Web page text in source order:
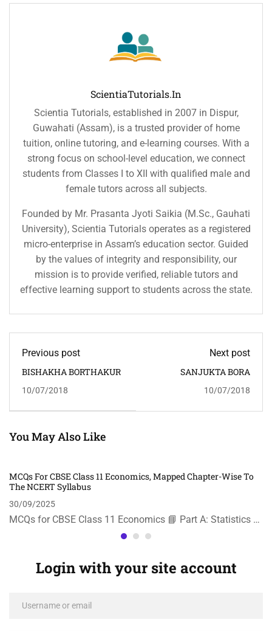
ScientiaTutorials.in
Scientia Tutorials, established in 2007 in Dispur,
Guwahati (Assam), is a trusted provider of home
tuition, online tutoring, and e-learning courses. With a
strong focus on school-level education, we connect
students from Classes I to XII with qualified male and
female tutors across all subjects.
Founded by Mr. Prasanta Jyoti Saikia (M.Sc., Gauhati
University), Scientia Tutorials operates as a registered
micro-enterprise in Assam’s education sector. Guided
by the values of integrity and responsibility, our
mission is to provide verified, reliable tutors and
effective learning support to students across the state.
Previous post
BISHAKHA BORTHAKUR
10/07/2018
Next post
SANJUKTA BORA
10/07/2018
You May Also Like
MCQs For CBSE Class 11 Economics, Mapped Chapter-Wise To
The NCERT Syllabus
30/09/2025
MCQs for CBSE Class 11 Economics 📘 Part A: Statistics …
Login with your site account